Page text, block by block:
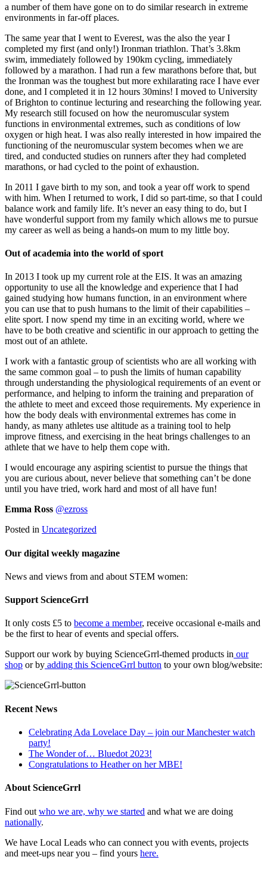
a number of them have gone on to do similar research in extreme
environments in far-off places.
The same year that I went to Everest, was the also the year I
completed my first (and only!) Ironman triathlon. That’s 3.8km
swim, immediately followed by 190km cycling, immediately
followed by a marathon. I had run a few marathons before that, but
the Ironman was the toughest but more exhilarating race I have ever
done, and I completed it in 12 hours 30mins! I moved to University
of Brighton to continue lecturing and researching the following year.
My research still focused on how the neuromuscular system
functions in environmental extremes, such as conditions of low
oxygen or high heat. I was also really interested in how impaired the
functioning of the neuromuscular system becomes when we are
tired, and conducted studies on runners after they had completed
marathons, or had cycled to the point of exhaustion.
In 2011 I gave birth to my son, and took a year off work to spend
with him. When I returned to work, I did so part-time, so that I could
balance work and family life. It’s never an easy thing to do, but I
have wonderful support from my family which allows me to pursue
my career as well as being a hands-on mum to my little boy.
Out of academia into the world of sport
In 2013 I took up my current role at the EIS. It was an amazing
opportunity to use all the knowledge and experience that I had
gained studying how humans function, in an environment where
you can use that to push humans to the limit of their capabilities –
elite sport. I now spend my time in an exciting world, where we
have to be both creative and scientific in our approach to getting the
most out of an athlete.
I work with a fantastic group of scientists who are all working with
the same common goal – to push the limits of human capability
through understanding the physiological requirements of an event or
performance, and helping to inform the training and preparation of
the athlete to meet and exceed those requirements. My experience in
how the body deals with environmental extremes has come in
handy, as many athletes use altitude as a training tool to help
improve fitness, and exercising in the heat brings challenges to an
athlete that we have to help them cope with.
I would encourage any aspiring scientist to pursue the things that
you are curious about, never believe that something can’t be done
until you have tried, work hard and most of all have fun!
Emma Ross @ezross
Posted in Uncategorized
Our digital weekly magazine
News and views from and about STEM women:
Support ScienceGrrl
It only costs £5 to become a member, receive occasional e-mails and
be the first to hear of events and special offers.
Support our work by buying ScienceGrrl-themed products in our
shop or by adding this ScienceGrrl button to your own blog/website:
Recent News
Celebrating Ada Lovelace Day – join our Manchester watch
party!
The Wonder of… Bluedot 2023!
Congratulations to Heather on her MBE!
About ScienceGrrl
Find out who we are, why we started and what we are doing
nationally.
We have Local Leads who can connect you with events, projects
and meet-ups near you – find yours here.